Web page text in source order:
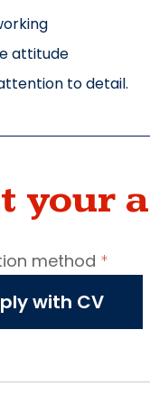
attitude
to detail.
your
method *
with CV